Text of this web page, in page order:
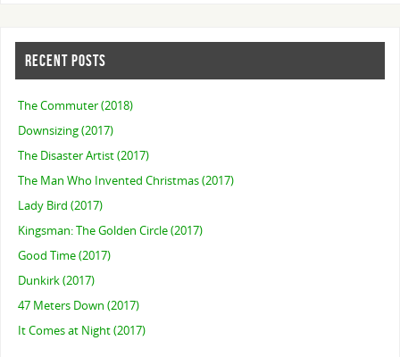
RECENT POSTS
The Commuter (2018)
Downsizing (2017)
The Disaster Artist (2017)
The Man Who Invented Christmas (2017)
Lady Bird (2017)
Kingsman: The Golden Circle (2017)
Good Time (2017)
Dunkirk (2017)
47 Meters Down (2017)
It Comes at Night (2017)